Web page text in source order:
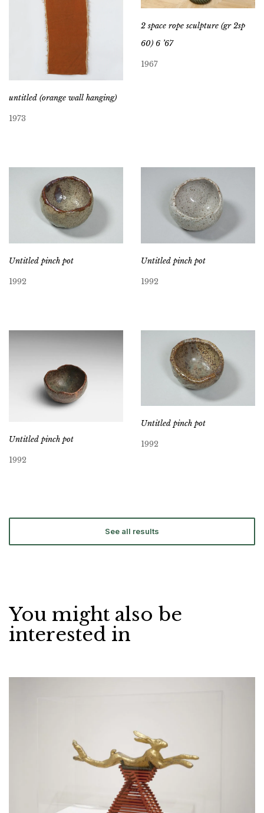
untitled (orange wall hanging)
1973
2 space rope sculpture (gr 2sp
60) 6 ’67
1967
Untitled pinch pot
1992
Untitled pinch pot
1992
Untitled pinch pot
1992
Untitled pinch pot
1992
See all results
You might also be
interested in